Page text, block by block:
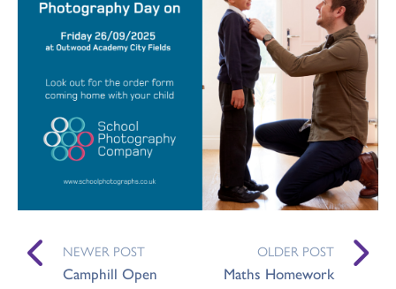
NEWER POST
Camphill Open
OLDER POST
Maths Homework